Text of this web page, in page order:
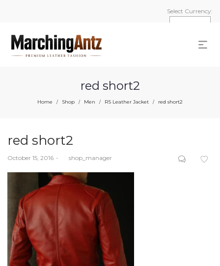
Select Currency:
red short2
Home / Shop / Men / RS Leather Jacket / red short2
red short2
Posted
October 15, 2016 byshop_manager